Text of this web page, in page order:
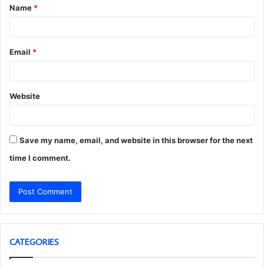
*
Name *
Email *
Website
Save my name, email, and website in this browser for the next
time I comment.
CATEGORIES